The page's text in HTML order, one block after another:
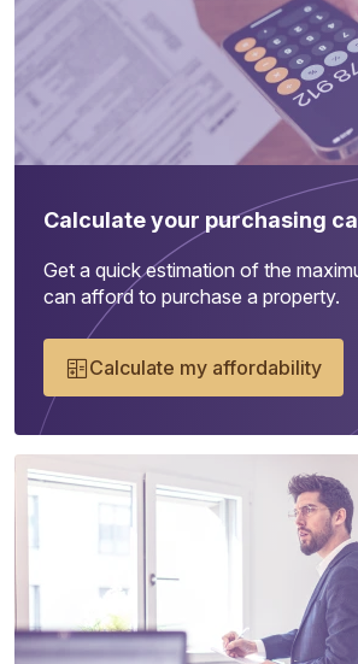
Calculate your purchasing
Get a quick estimation of the
can afford to purchase a property.
Calculate my affordability